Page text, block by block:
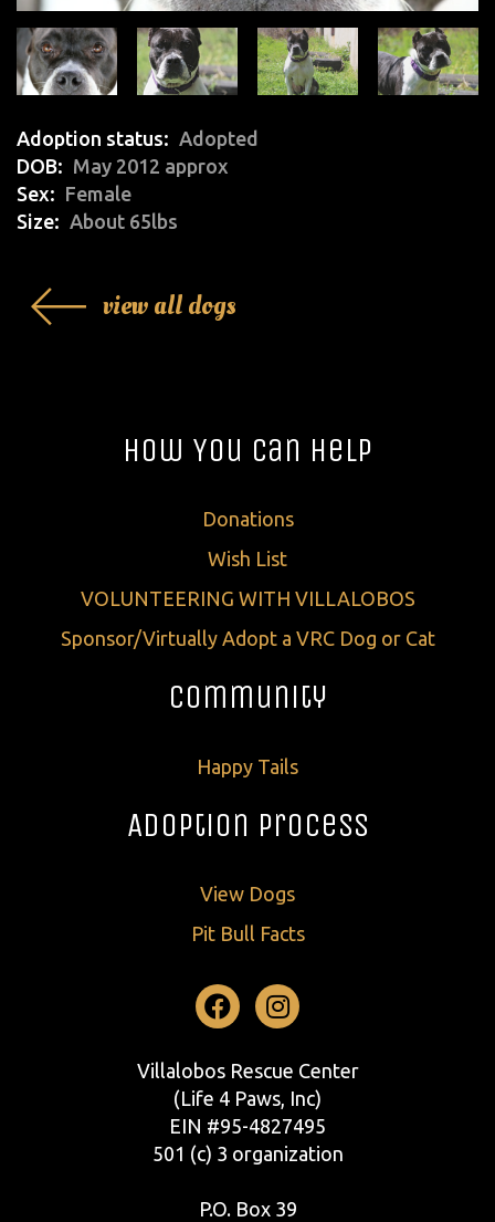
Adoption status
Adopted
DOB
May 2012 approx
Sex
Female
Size
About 65lbs
view all dogs
How You Can Help
Donations
Wish List
VOLUNTEERING WITH VILLALOBOS
Sponsor/Virtually Adopt a VRC Dog or Cat
Community
Happy Tails
Adoption Process
View Dogs
Pit Bull Facts
Facebook
Instagram
Villalobos Rescue Center
(Life 4 Paws, Inc)
EIN #95-4827495
501 (c) 3 organization
P.O. Box 39